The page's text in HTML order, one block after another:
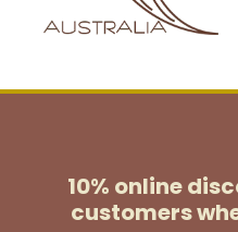
10% online
customers